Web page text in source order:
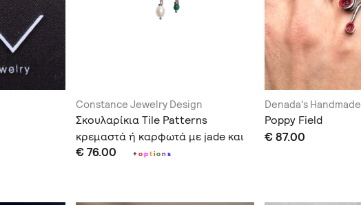
Constance Jewelry Design
Σκουλαρίκια Tile Patterns
κρεμαστά ή καρφωτά με jade και
μαργαριτάρι
€ 76.00 +option s
Denada's Handmade
Poppy Field
€ 87.00